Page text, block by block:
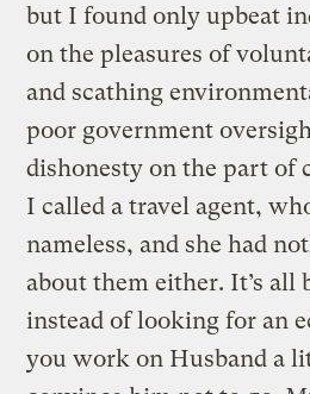
but I found only upbeat
on the pleasures of
and scathing
poor government
dishonesty on the part of
I called a travel agent,
nameless, and she had
about them either. It’s all
instead of looking for an
you work on Husband a